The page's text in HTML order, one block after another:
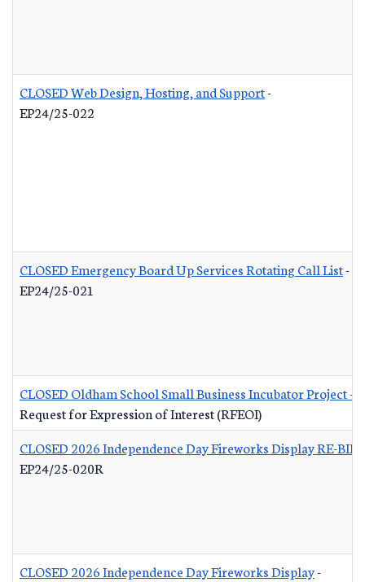
CLOSED Web Design, Hosting, and Support-
EP24/25-022
CLOSED Emergency Board Up Services Rotating Call List-
EP24/25-021
CLOSED Oldham School Small Business Incubator Project -
Request for Expression of Interest (RFEOI)
CLOSED 2026 Independence Day Fireworks Display RE-BID
EP24/25-020R
CLOSED 2026 Independence Day Fireworks Display-